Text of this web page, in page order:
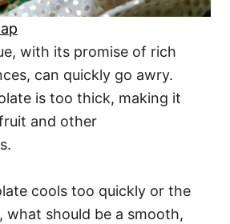
with its promise of rich
can quickly go awry.
is too thick, making it
and other
cools too quickly or the
what should be a smooth,